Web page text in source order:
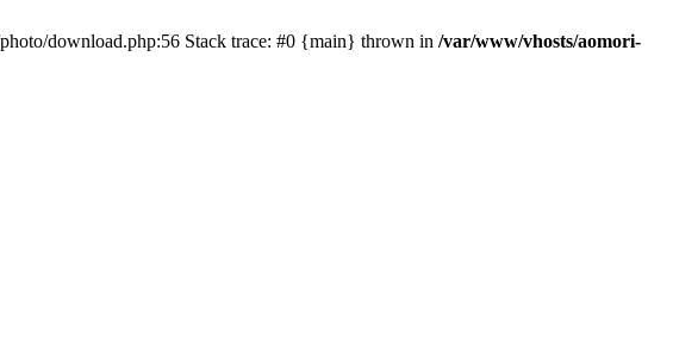
download.php:56 Stack trace: #0 {main} thrown in /var/www/vhosts/aomori-